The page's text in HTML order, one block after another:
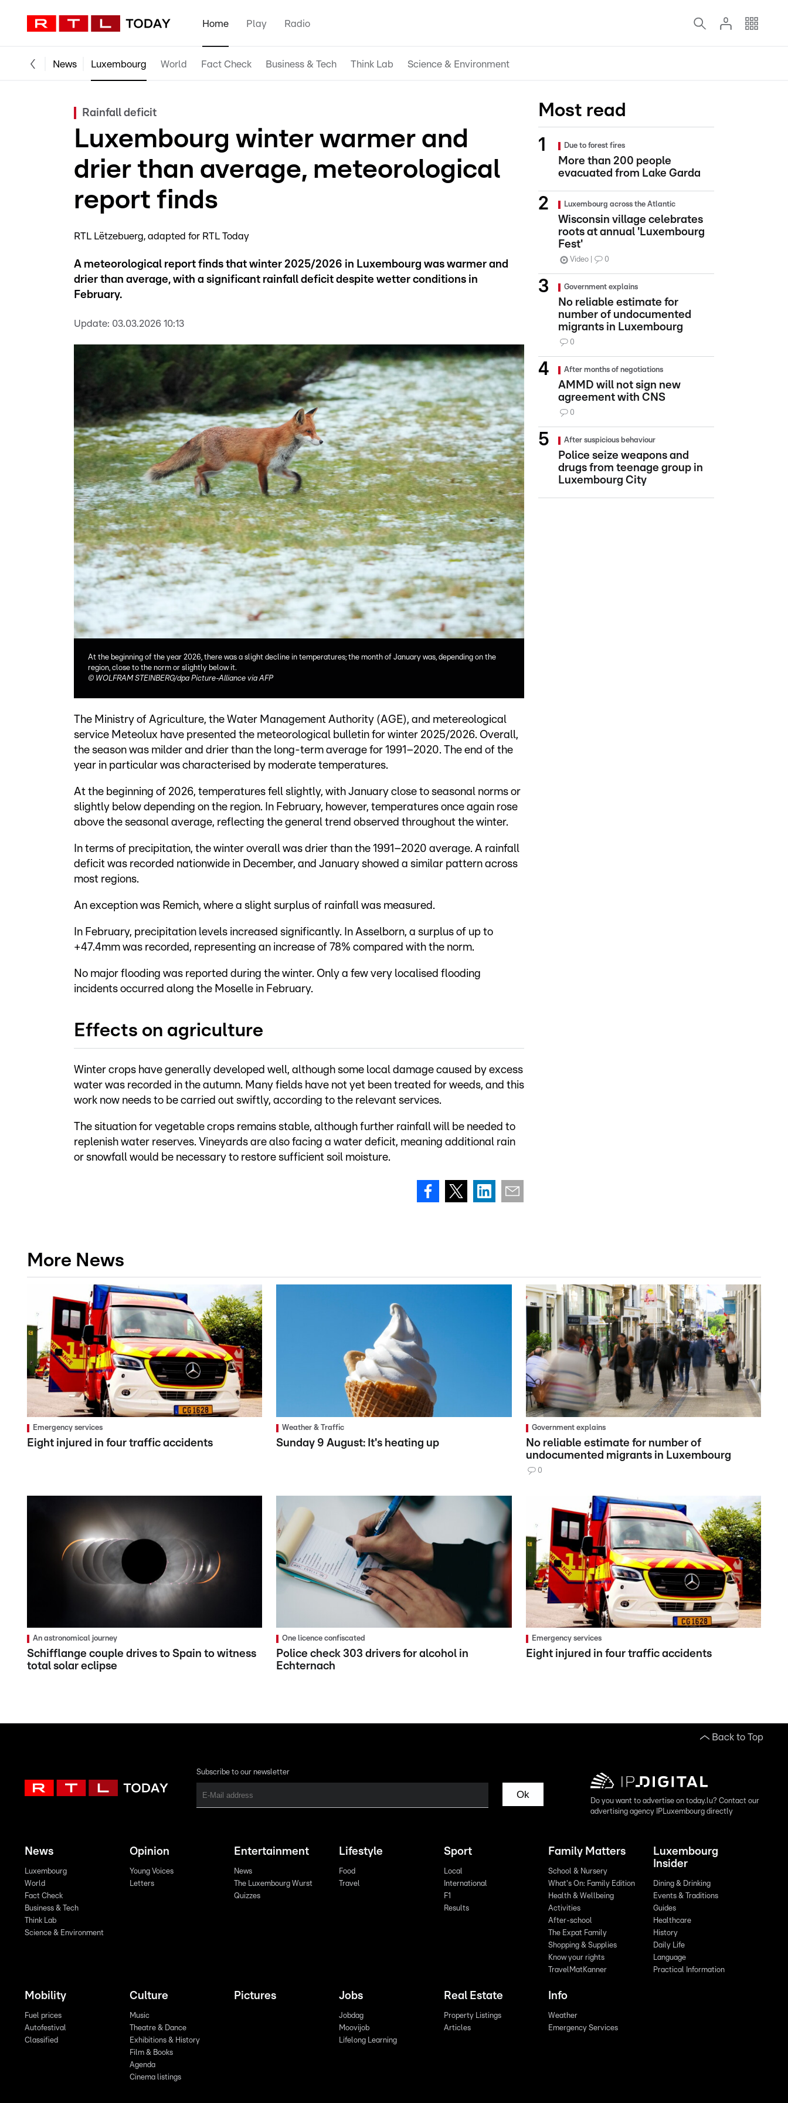
Home Play Radio
News Luxembourg World Fact Check Business & Tech Think Lab Science & Environment
Rainfall deficit
Luxembourg winter warmer and
drier than average, meteorological
report finds
RTL Lëtzebuerg adapted for RTL Today
A meteorological report finds that winter 2025/2026 in Luxembourg was warmer and
drier than average, with a significant rainfall deficit despite wetter conditions in
February.
Update: 03.03.2026 10:13
At the beginning of the year 2026, there was a slight decline in temperatures; the month of January was, depending on the
region, close to the norm or slightly below it.
© WOLFRAM STEINBERG/dpa Picture-Alliance via AFP
The Ministry of Agriculture, the Water Management Authority (AGE), and metereological
service Meteolux have presented the meteorological bulletin for winter 2025/2026. Overall,
the season was milder and drier than the long-term average for 1991–2020. The end of the
year in particular was characterised by moderate temperatures.
At the beginning of 2026, temperatures fell slightly, with January close to seasonal norms or
slightly below depending on the region. In February, however, temperatures once again rose
above the seasonal average, reflecting the general trend observed throughout the winter.
In terms of precipitation, the winter overall was drier than the 1991–2020 average. A rainfall
deficit was recorded nationwide in December, and January showed a similar pattern across
most regions.
An exception was Remich, where a slight surplus of rainfall was measured.
In February, precipitation levels increased significantly. In Asselborn, a surplus of up to
+47.4mm was recorded, representing an increase of 78% compared with the norm.
No major flooding was reported during the winter. Only a few very localised flooding
incidents occurred along the Moselle in February.
Effects on agriculture
Winter crops have generally developed well, although some local damage caused by excess
water was recorded in the autumn. Many fields have not yet been treated for weeds, and this
work now needs to be carried out swiftly, according to the relevant services.
The situation for vegetable crops remains stable, although further rainfall will be needed to
replenish water reserves. Vineyards are also facing a water deficit, meaning additional rain
or snowfall would be necessary to restore sufficient soil moisture.
Most read
Due to forest fires
More than 200 people
evacuated from Lake Garda
Luxembourg across the Atlantic
Wisconsin village celebrates
roots at annual 'Luxembourg
Fest'
Video 0
Government explains
No reliable estimate for
number of undocumented
migrants in Luxembourg
0
After months of negotiations
AMMD will not sign new
agreement with CNS
0
After suspicious behaviour
Police seize weapons and
drugs from teenage group in
Luxembourg City
More News
Emergency services
Eight injured in four traffic accidents
Weather & Traffic
Sunday 9 August: It's heating up
Government explains
No reliable estimate for number of
undocumented migrants in Luxembourg
0
An astronomical journey
Schifflange couple drives to Spain to witness
total solar eclipse
One licence confiscated
Police check 303 drivers for alcohol in
Echternach
Emergency services
Eight injured in four traffic accidents
Back to Top
Subscribe to our newsletter
Ok
Do you want to advertise on today.lu? Contact our
advertising agency IPLuxembourg directly
News
Luxembourg
World
Fact Check
Business & Tech
Think Lab
Science & Environment
Opinion
Young Voices
Letters
Entertainment
News
The Luxembourg Wurst
Quizzes
Lifestyle
Food
Travel
Sport
Local
International
F1
Results
Family Matters
School & Nursery
What's On: Family Edition
Health & Wellbeing
Activities
After-school
The Expat Family
Shopping & Supplies
Know your rights
TravelMatKanner
Luxembourg
Insider
Dining & Drinking
Events & Traditions
Guides
Healthcare
History
Daily Life
Language
Practical Information
Mobility
Fuel prices
Autofestival
Classified
Culture
Music
Theatre & Dance
Exhibitions & History
Film & Books
Agenda
Cinema listings
Pictures Jobs
Jobdag
Moovijob
Lifelong Learning
Real Estate
Property Listings
Articles
Info
Weather
Emergency Services